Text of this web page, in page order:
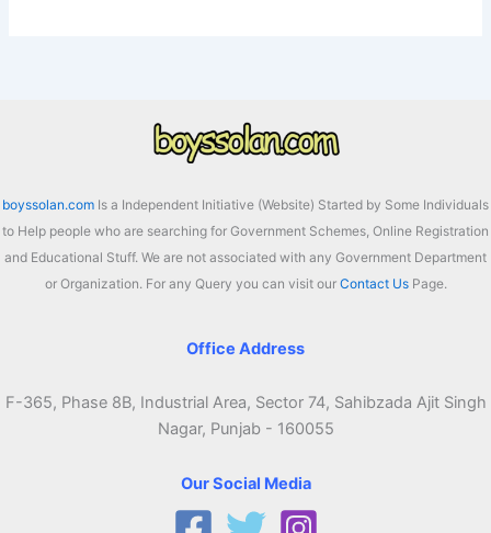
boyssolan.com Is a Independent Initiative (Website) Started by Some Individuals
to Help people who are searching for Government Schemes, Online Registration
and Educational Stuff. We are not associated with any Government Department
or Organization. For any Query you can visit our Contact UsPage.
Office Address
F-365, Phase 8B, Industrial Area, Sector 74, Sahibzada Ajit Singh
Nagar, Punjab - 160055
Our Social Media